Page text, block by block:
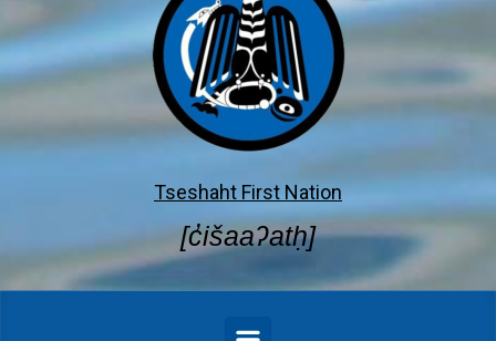
Tseshaht First Nation
[c̓išaaʔatḥ]